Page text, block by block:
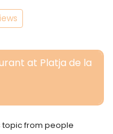
at Platja de la
topic from people